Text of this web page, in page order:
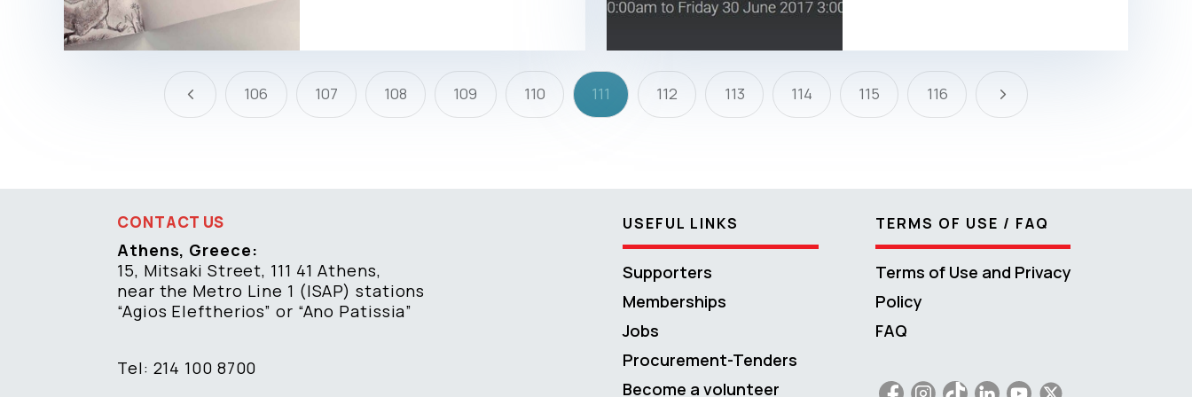
4 106 107 108 109 110 111 112 113 114 115 116 5
CONTACT US
Athens, Greece:
15, Mitsaki Street, 111 41 Athens,
near the Metro Line 1 (ISAP) stations
“Agios Eleftherios” or “Ano Patissia”
Tel: 214 100 8700
USEFUL LINKS
Supporters
Memberships
Jobs
Procurement-Tenders
Become a volunteer
TERMS OF USE / FAQ
Terms of Use and Privacy
Policy
FAQ